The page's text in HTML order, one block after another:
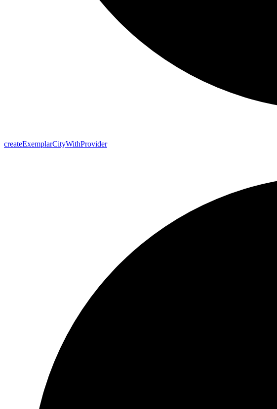
createExemplarCityWithProvider